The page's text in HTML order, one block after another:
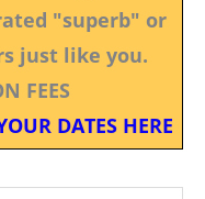
"superb" or
just like you.
FEES
DATES HERE